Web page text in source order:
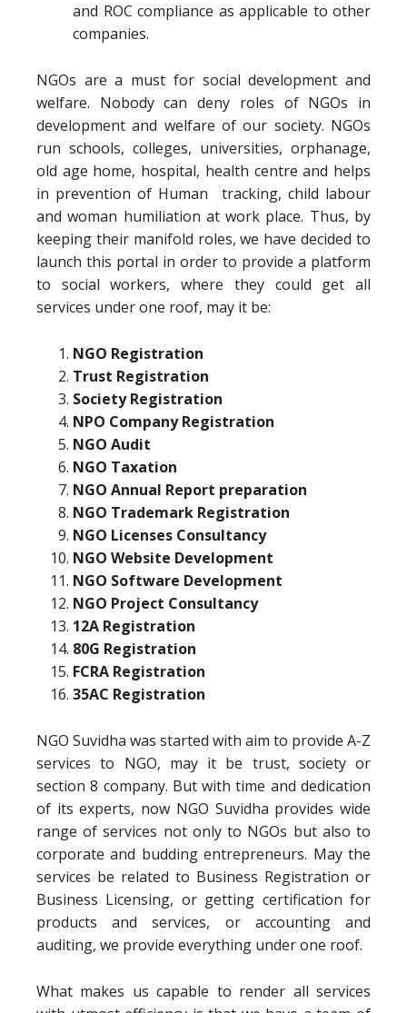
and ROC compliance as applicable to other
companies.
NGOs are a must for social development and
welfare. Nobody can deny roles of NGOs in
development and welfare of our society. NGOs
run schools, colleges, universities, orphanage,
old age home, hospital, health centre and helps
in prevention of Human tracking, child labour
and woman humiliation at work place. Thus, by
keeping their manifold roles, we have decided to
launch this portal in order to provide a platform
to social workers, where they could get all
services under one roof, may it be:
NGO Registration
Trust Registration
Society Registration
NPO Company Registration
NGO Audit
NGO Taxation
NGO Annual Report preparation
NGO Trademark Registration
NGO Licenses Consultancy
NGO Website Development
NGO Software Development
NGO Project Consultancy
12A Registration
80G Registration
FCRA Registration
35AC Registration
NGO Suvidha was started with aim to provide A-Z
services to NGO, may it be trust, society or
section 8 company. But with time and dedication
of its experts, now NGO Suvidha provides wide
range of services not only to NGOs but also to
corporate and budding entrepreneurs. May the
services be related to Business Registration or
Business Licensing, or getting certification for
products and services, or accounting and
auditing, we provide everything under one roof.
What makes us capable to render all services